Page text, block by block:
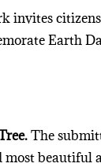
invites
Earth
The
beautiful